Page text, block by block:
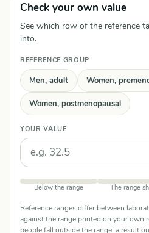
Check your own value
See which row of the reference
into.
REFERENCE GROUP
Men, adult Women,
Women, postmenopausal
YOUR VALUE
Below the range The range
Reference ranges differ between
against the range printed on your own
people fall outside the range: a result